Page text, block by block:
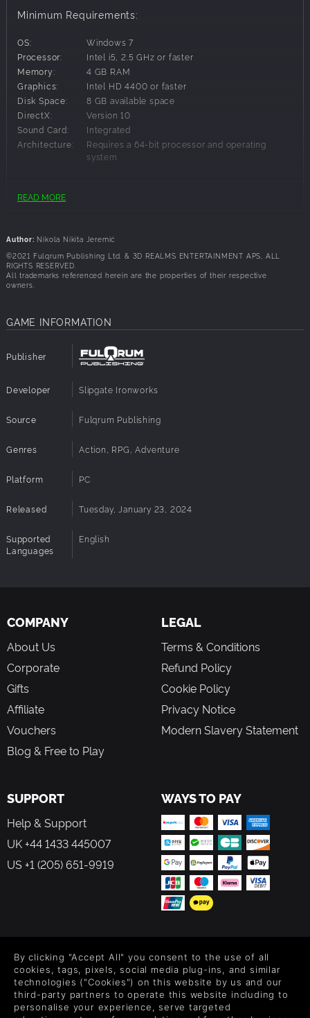
Minimum Requirements:
OS:
Windows 7
Processor:
Intel i5, 2.5 GHz or faster
Memory:
4 GB RAM
Graphics:
Intel HD 4400 or faster
Disk Space:
8 GB available space
DirectX:
Version 10
Sound Card:
Integrated
Architecture:
Requires a 64-bit processor and operating
system
Recommended Requirements:
Processor:
intel i5 3.5 GHz or faster
Graphics:
NVIDIA GTX 470 / AMD Radeon 6870 HD
Disk Space:
8 GB available space
Architecture:
Requires a 64-bit processor and operating
READ MORE
Author: Nikola Nikita Jeremić
©2021 Fulqrum Publishing Ltd. & 3D REALMS ENTERTAINMENT APS, ALL
RIGHTS RESERVED.
All trademarks referenced herein are the properties of their respective
owners.
GAME INFORMATION
Publisher
Developer Slipgate Ironworks
Source Fulqrum Publishing
Genres Action, RPG, Adventure
Platform PC
Released Tuesday, January 23, 2024
Supported
Languages
English
COMPANY
About Us
Corporate
Gifts
Affiliate
Vouchers
Blog & Free to Play
LEGAL
Terms & Conditions
Refund Policy
Cookie Policy
Privacy Notice
Modern Slavery Statement
SUPPORT
Help & Support
UK +44 1433 445007
US +1 (205) 651-9919
WAYS TO PAY
Level up your inbox: Get emails for new releases, sales,
wishlists, and XP offers on games.
By clicking "Accept All" you consent to the use of all
cookies, tags, pixels, social media plug-ins, and similar
technologies ("Cookies") on this website by us and our
third-party partners to operate this website including to
personalise your experience, serve targeted